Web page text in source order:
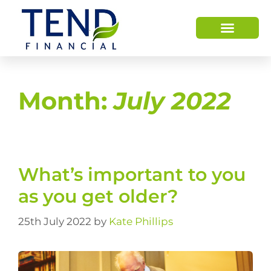
Month:July 2022
What’s important to you
as you get older?
25th July 2022 by Kate Phillips